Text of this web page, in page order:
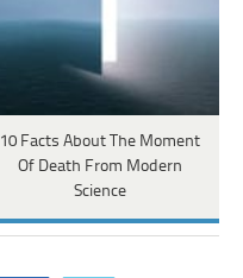
10 Facts About The Moment
Of Death From Modern
Science